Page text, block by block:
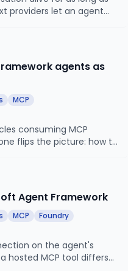
providers let an agent
memory providers, and
agents as
MCP
consuming MCP
flips the picture: how to
Agent Framework
MCP
Foundry
on the agent's
hosted MCP tool differs